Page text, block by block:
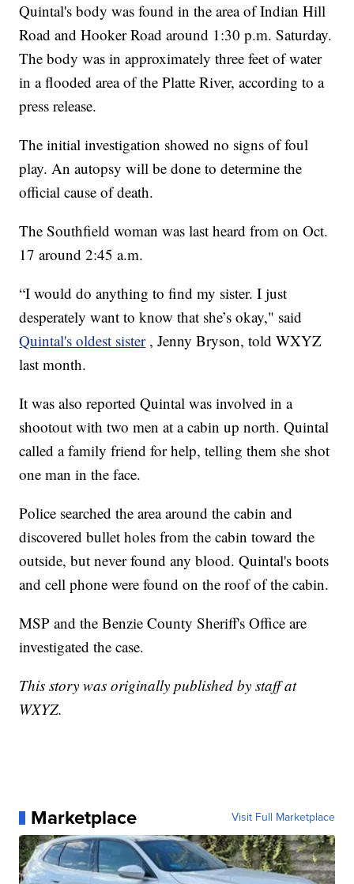
Quintal's body was found in the area of Indian Hill
Road and Hooker Road around 1:30 p.m. Saturday.
The body was in approximately three feet of water
in a flooded area of the Platte River, according to a
press release.
The initial investigation showed no signs of foul
play. An autopsy will be done to determine the
official cause of death.
The Southfield woman was last heard from on Oct.
17 around 2:45 a.m.
“I would do anything to find my sister. I just
desperately want to know that she’s okay," said
Quintal's oldest sister , Jenny Bryson, told WXYZ
last month.
It was also reported Quintal was involved in a
shootout with two men at a cabin up north. Quintal
called a family friend for help, telling them she shot
one man in the face.
Police searched the area around the cabin and
discovered bullet holes from the cabin toward the
outside, but never found any blood. Quintal's boots
and cell phone were found on the roof of the cabin.
MSP and the Benzie County Sheriff's Office are
investigated the case.
This story was originally published by staff at
WXYZ.
Marketplace Visit Full Marketplace